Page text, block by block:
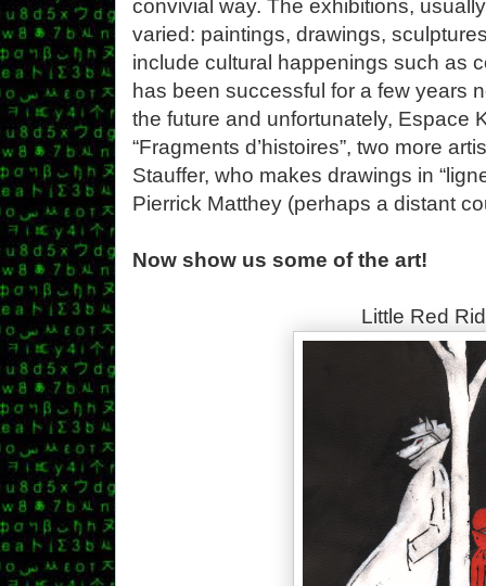
convivial way. The exhibitions,
varied: paintings, drawings,
include cultural happenings such as
has been successful for a few years
the future and unfortunately, Espace
“Fragments d’histoires”, two more
Stauffer, who makes drawings in
Pierrick Matthey (perhaps a distant
Now show us some of the art!
Little Red